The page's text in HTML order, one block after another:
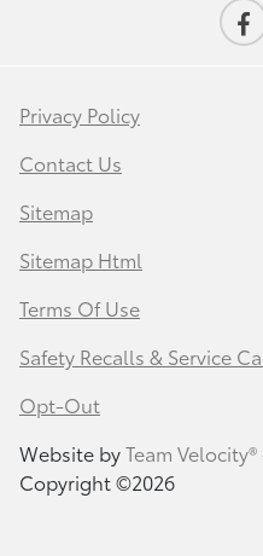
Privacy Policy
Contact Us
Sitemap
Sitemap Html
Terms Of Use
Safety Recalls & Service
Opt-Out
Website byTeam Velocity®
Copyright ©2026